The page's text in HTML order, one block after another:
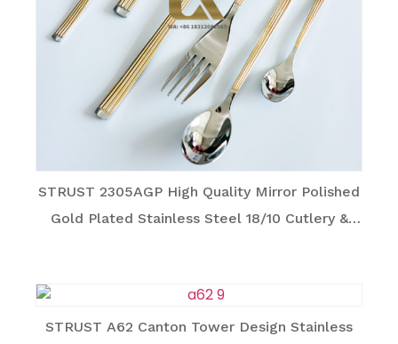
STRUST 2305AGP High Quality Mirror Polished
Gold Plated Stainless Steel 18/10 Cutlery &
STRUST A62 Canton Tower Design Stainless